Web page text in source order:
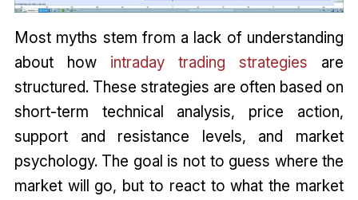
Most myths stem from a lack of understanding
about how intraday trading strategies are
structured. These strategies are often based on
short-term technical analysis, price action,
support and resistance levels, and market
psychology. The goal is not to guess where the
market will go, but to react to what the market